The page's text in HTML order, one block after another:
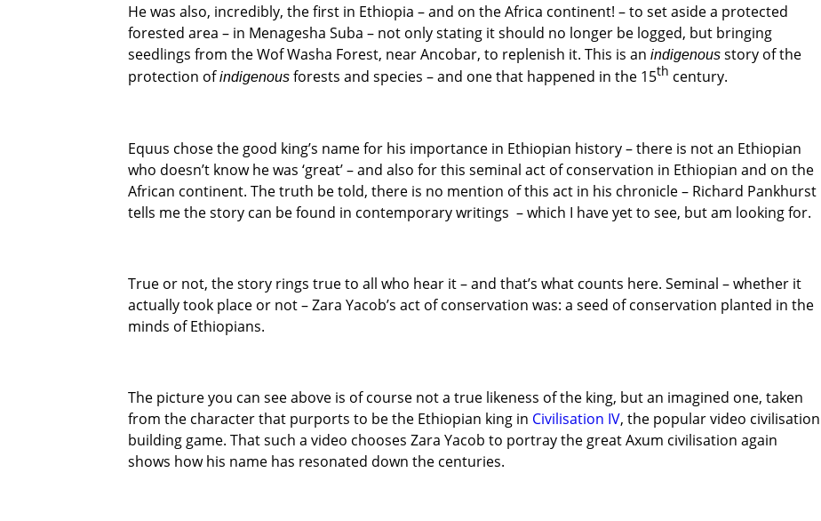
He was also, incredibly, the first in Ethiopia – and on the Africa continent! – to set aside a protected
forested area – in Menagesha Suba – not only stating it should no longer be logged, but bringing
seedlings from the Wof Washa Forest, near Ancobar, to replenish it. This is an indigenous story of the
protection ofindigenous forests and species – and one that happened in the 15th century.
Equus chose the good king’s name for his importance in Ethiopian history – there is not an Ethiopian
who doesn’t know he was ‘great’ – and also for this seminal act of conservation in Ethiopian and on the
African continent. The truth be told, there is no mention of this act in his chronicle – Richard Pankhurst
tells me the story can be found in contemporary writings – which I have yet to see, but am looking for.
True or not, the story rings true to all who hear it – and that’s what counts here. Seminal – whether it
actually took place or not – Zara Yacob’s act of conservation was: a seed of conservation planted in the
minds of Ethiopians.
The picture you can see above is of course not a true likeness of the king, but an imagined one, taken
from the character that purports to be the Ethiopian king in Civilisation IV, the popular video civilisation
building game. That such a video chooses Zara Yacob to portray the great Axum civilisation again
shows how his name has resonated down the centuries.